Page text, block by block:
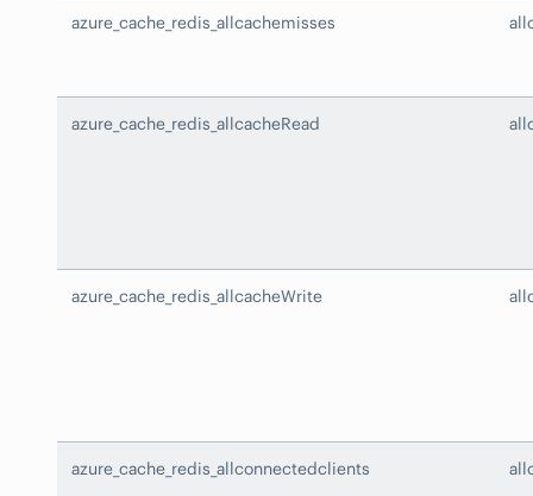
azure_cache_redis_allcachemisses
azure_cache_redis_allcacheRead
azure_cache_redis_allcacheWrite
azure_cache_redis_allconnectedclients